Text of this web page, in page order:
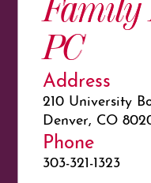
Family
PC
Address
210 University
Denver, CO
Phone
303-321-1323